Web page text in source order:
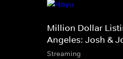
Million Dollar
Angeles: Josh &
Streaming